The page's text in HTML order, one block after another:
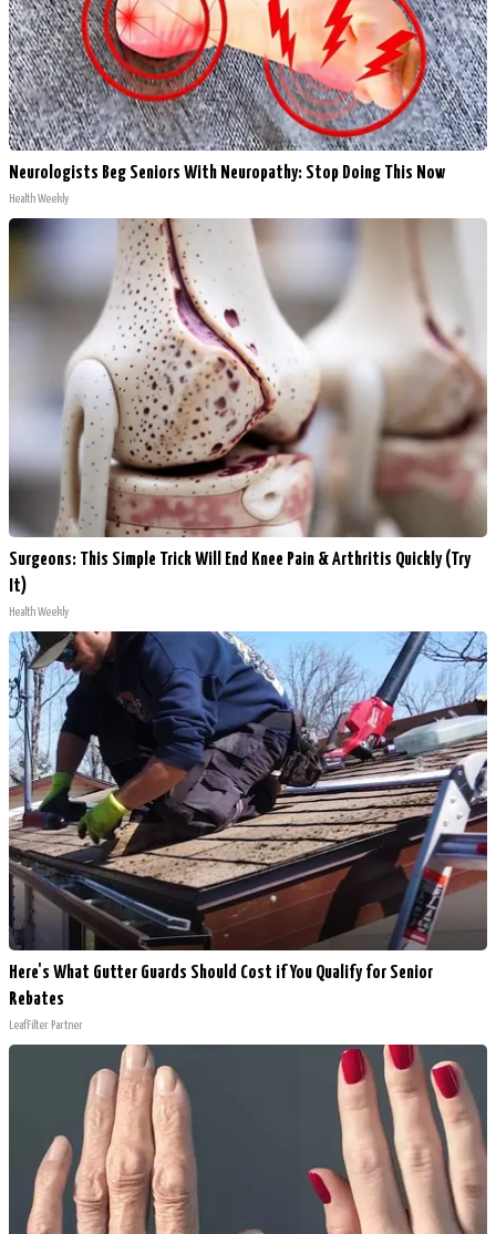
Neurologists Beg Seniors With Neuropathy: Stop Doing This Now
Health Weekly
Surgeons: This Simple Trick Will End Knee Pain & Arthritis Quickly (Try
It)
Health Weekly
Here's What Gutter Guards Should Cost if You Qualify for Senior
Rebates
LeafFilter Partner